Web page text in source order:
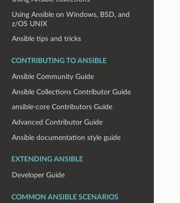
Using Ansible on Windows, BSD, and
z/OS UNIX
Ansible tips and tricks
CONTRIBUTING TO ANSIBLE
Ansible Community Guide
Ansible Collections Contributor Guide
ansible-core Contributors Guide
Advanced Contributor Guide
Ansible documentation style guide
EXTENDING ANSIBLE
Developer Guide
COMMON ANSIBLE SCENARIOS